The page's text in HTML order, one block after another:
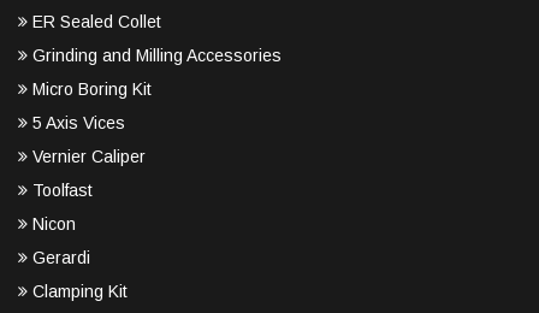
ER Sealed Collet
Grinding and Milling Accessories
Micro Boring Kit
5 Axis Vices
Vernier Caliper
Toolfast
Nicon
Gerardi
Clamping Kit